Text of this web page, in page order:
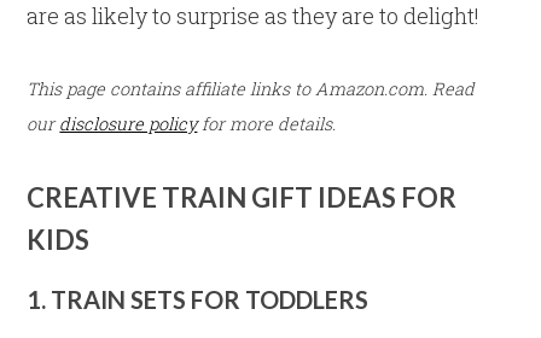
are as likely to surprise as they are to delight!
This page contains affiliate links to Amazon.com. Read
ourdisclosure policyfor more details.
CREATIVE TRAIN GIFT IDEAS FOR
KIDS
1. TRAIN SETS FOR TODDLERS